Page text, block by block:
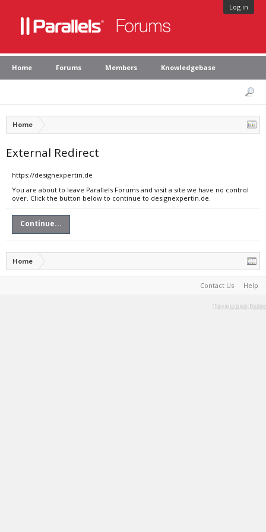
Log in
Home Forums Members Knowledgebase
Home
External Redirect
https://designexpertin.de
You are about to leave Parallels Forums and visit a site we have no control
over. Click the button below to continue to designexpertin.de.
Continue...
Home
Contact Us Help
Terms and Rules